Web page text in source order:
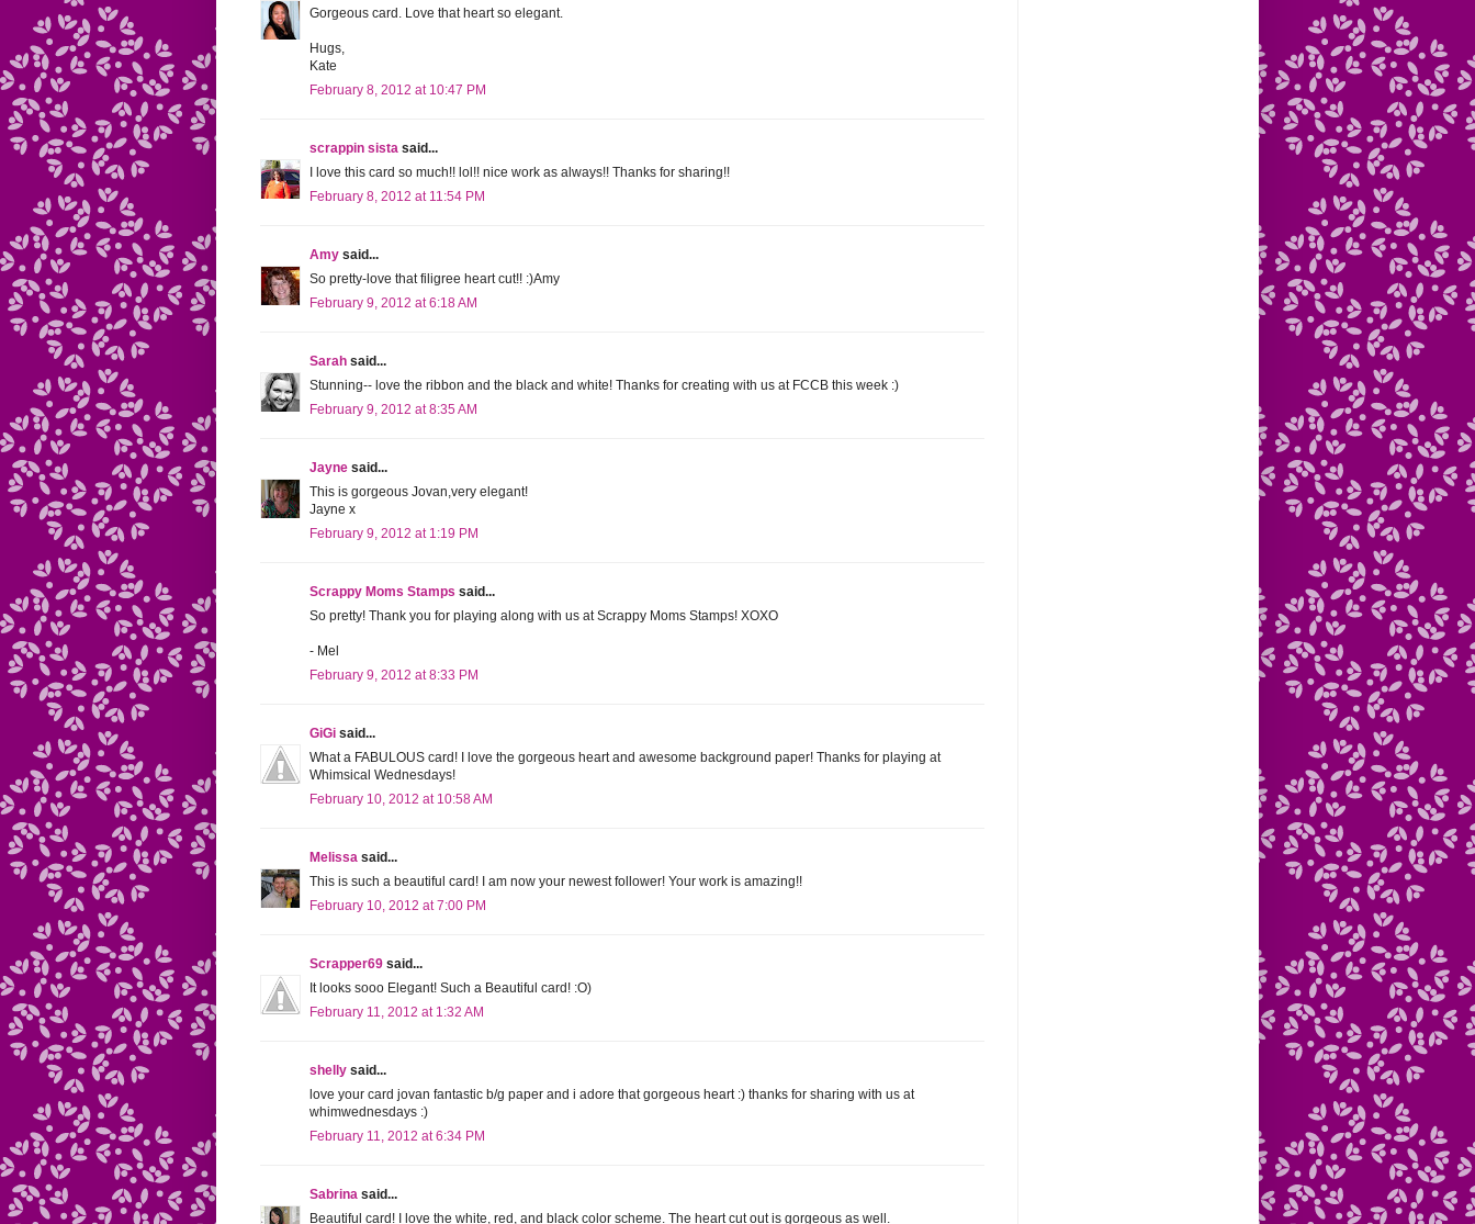
Gorgeous card. Love that heart so elegant.
Hugs,
Kate
February 8, 2012 at 10:47 PM
scrappin sista said...
I love this card so much!! lol!! nice work as always!! Thanks for sharing!!
February 8, 2012 at 11:54 PM
Amy said...
So pretty-love that filigree heart cut!! :)Amy
February 9, 2012 at 6:18 AM
Sarah said...
Stunning-- love the ribbon and the black and white! Thanks for creating with us at FCCB this week :)
February 9, 2012 at 8:35 AM
Jayne said...
This is gorgeous Jovan,very elegant!
Jayne x
February 9, 2012 at 1:19 PM
Scrappy Moms Stamps said...
So pretty! Thank you for playing along with us at Scrappy Moms Stamps! XOXO
- Mel
February 9, 2012 at 8:33 PM
GiGi said...
What a FABULOUS card! I love the gorgeous heart and awesome background paper! Thanks for playing at
Whimsical Wednesdays!
February 10, 2012 at 10:58 AM
Melissa said...
This is such a beautiful card! I am now your newest follower! Your work is amazing!!
February 10, 2012 at 7:00 PM
Scrapper69 said...
It looks sooo Elegant! Such a Beautiful card! :O)
February 11, 2012 at 1:32 AM
shelly said...
love your card jovan fantastic b/g paper and i adore that gorgeous heart :) thanks for sharing with us at
whimwednesdays :)
February 11, 2012 at 6:34 PM
Sabrina said...
Beautiful card! I love the white, red, and black color scheme. The heart cut out is gorgeous as well.